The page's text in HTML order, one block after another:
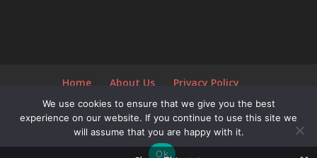
Home About Us Privacy Policy
Elegant Themes | Powered by
We use cookies to ensure that we give you the best
experience on our website. If you continue to use this site we
will assume that you are happy with it.
Ok